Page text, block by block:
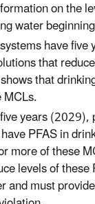
on the
water
have
that
that
years
PFAS in
more of these
levels of
and must